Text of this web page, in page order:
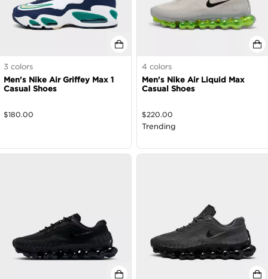
3 colors
Men's Nike Air Griffey Max 1
Casual Shoes
$180.00
4 colors
Men's Nike Air Liquid Max
Casual Shoes
$220.00
Trending